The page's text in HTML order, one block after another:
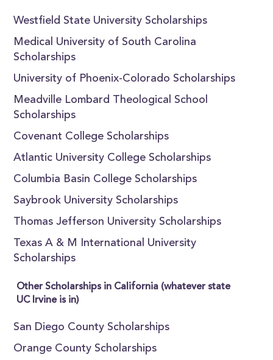
Westfield State University Scholarships
Medical University of South Carolina
Scholarships
University of Phoenix-Colorado Scholarships
Meadville Lombard Theological School
Scholarships
Covenant College Scholarships
Atlantic University College Scholarships
Columbia Basin College Scholarships
Saybrook University Scholarships
Thomas Jefferson University Scholarships
Texas A & M International University
Scholarships
Other Scholarships in California (whatever state
UC Irvine is in)
San Diego County Scholarships
Orange County Scholarships